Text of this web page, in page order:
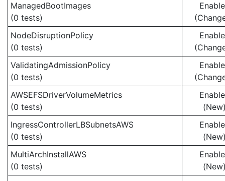
ManagedBootImages
(0 tests)
NodeDisruptionPolicy
(0 tests)
ValidatingAdmissionPolicy
(0 tests)
AWSEFSDriverVolumeMetrics
(0 tests)
IngressControllerLBSubnetsAWS
(0 tests)
MultiArchInstallAWS
(0 tests)